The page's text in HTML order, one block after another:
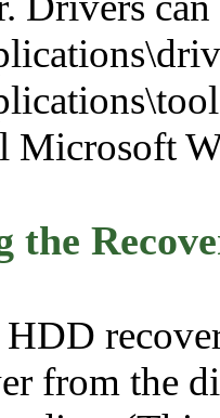
Microsoft
the
from the